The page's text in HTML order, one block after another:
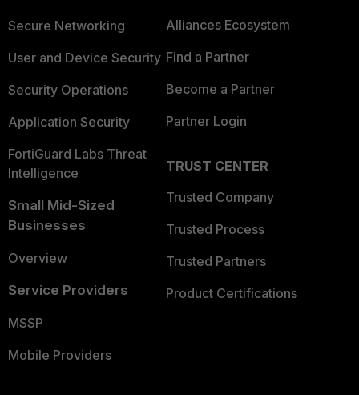
Secure Networking
User and Device Security
Security Operations
Application Security
FortiGuard Labs Threat
Intelligence
Small Mid-Sized
Businesses
Overview
Service Providers
MSSP
Mobile Providers
Alliances Ecosystem
Find a Partner
Become a Partner
Partner Login
TRUST CENTER
Trusted Company
Trusted Process
Trusted Partners
Product Certifications